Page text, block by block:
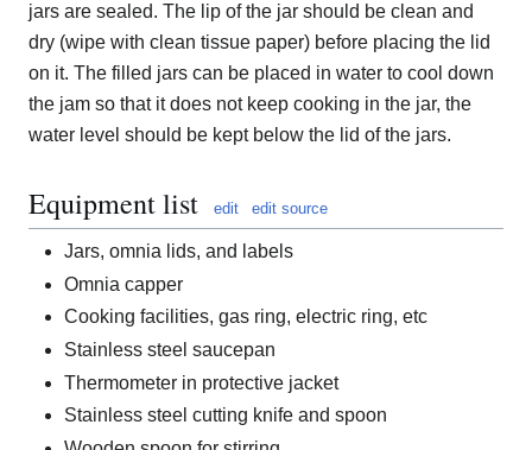
jars are sealed. The lip of the jar should be clean and
dry (wipe with clean tissue paper) before placing the lid
on it. The filled jars can be placed in water to cool down
the jam so that it does not keep cooking in the jar, the
water level should be kept below the lid of the jars.
Equipment list edit edit source
Jars, omnia lids, and labels
Omnia capper
Cooking facilities, gas ring, electric ring, etc
Stainless steel saucepan
Thermometer in protective jacket
Stainless steel cutting knife and spoon